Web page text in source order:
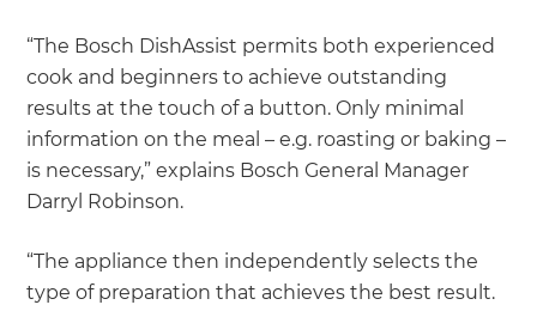
“The Bosch DishAssist permits both experienced
cook and beginners to achieve outstanding
results at the touch of a button. Only minimal
information on the meal – e.g. roasting or baking –
is necessary,” explains Bosch General Manager
Darryl Robinson.
“The appliance then independently selects the
type of preparation that achieves the best result.